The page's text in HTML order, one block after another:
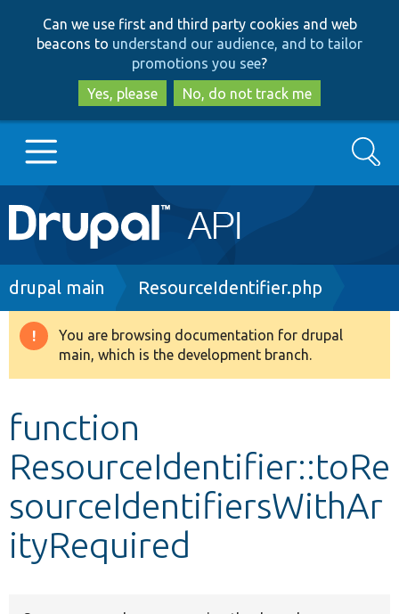
to
main
content
to
search
Can we use first and third party cookies and web
beacons to understand our audience, and to tailor
promotions you see?
Yes, please
No, do not track me
Main
navigation
Go to Drupal.org
Drupal 8+
Develop for Drupal
Search
Breadcrumb
drupal main ResourceIdentifier.php
Warning
message
You are browsing documentation for drupal
main, which is the development branch.
function
ResourceIdentifier::toRe
sourceIdentifiersWithAr
ityRequired